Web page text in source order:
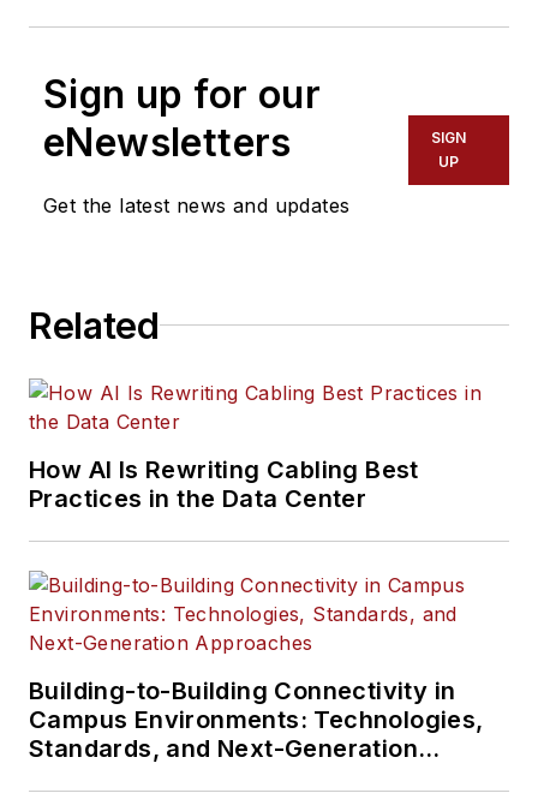
Sign up for our
eNewsletters
Get the latest news and updates
SIGN
UP
Related
How AI Is Rewriting Cabling Best
Practices in the Data Center
Building-to-Building Connectivity in
Campus Environments: Technologies,
Standards, and Next-Generation